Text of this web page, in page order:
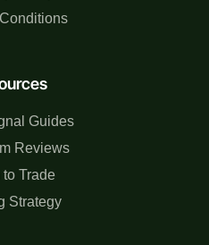
Guides
Reviews
to Trade
Strategy